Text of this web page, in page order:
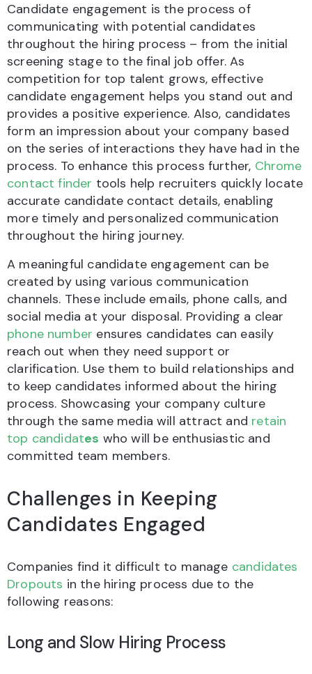
Candidate engagement is the process of
communicating with potential candidates
throughout the hiring process – from the initial
screening stage to the final job offer. As
competition for top talent grows, effective
candidate engagement helps you stand out and
provides a positive experience. Also, candidates
form an impression about your company based
on the series of interactions they have had in the
process. To enhance this process further, Chrome
contact finder tools help recruiters quickly locate
accurate candidate contact details, enabling
more timely and personalized communication
throughout the hiring journey.
A meaningful candidate engagement can be
created by using various communication
channels. These include emails, phone calls, and
social media at your disposal. Providing a clear
phone number ensures candidates can easily
reach out when they need support or
clarification. Use them to build relationships and
to keep candidates informed about the hiring
process. Showcasing your company culture
through the same media will attract and retain
top candidates who will be enthusiastic and
committed team members.
Challenges in Keeping
Candidates Engaged
Companies find it difficult to manage candidates
Dropouts in the hiring process due to the
following reasons:
Long and Slow Hiring Process